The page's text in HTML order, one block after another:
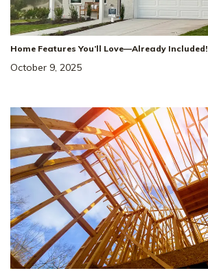
Home Features You’ll Love—Already Included!
October 9, 2025